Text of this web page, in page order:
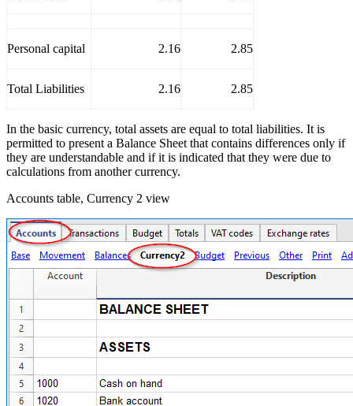
Personal capital 2.16 2.85
Total Liabilities 2.16 2.85
In the basic currency, total assets are equal to total liabilities. It is
permitted to present a Balance Sheet that contains differences only if
they are understandable and if it is indicated that they were due to
calculations from another currency.
Accounts table, Currency 2 view